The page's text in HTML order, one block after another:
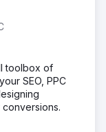
toolbox of
SEO, PPC